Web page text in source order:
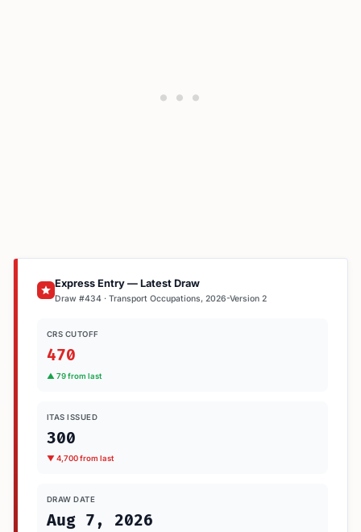
Express Entry — Latest Draw
Draw #434 · Transport Occupations, 2026-Version 2
CRS CUTOFF
470
▲ 79 from last
ITAS ISSUED
300
▼ 4,700 from last
DRAW DATE
Aug 7, 2026